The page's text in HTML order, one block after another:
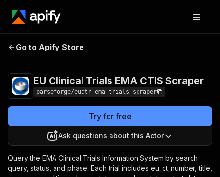
EU Clinical Trials EMA
Go to Apify Store
EU Clinical Trials EMA CTIS Scraper
parseforge/euctr-ema-trials-scraper
Try for free
Ask questions about this Actor
Query the EMA Clinical Trials Information System by search
query, status, and phase. Each trial includes eu_ct_number, title,